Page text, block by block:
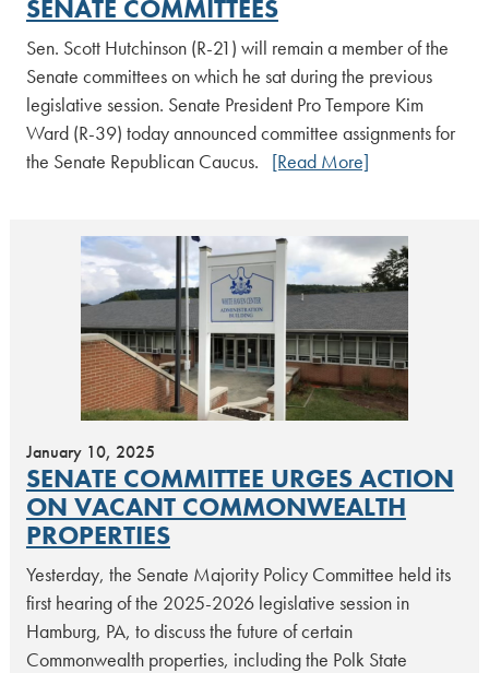
SENATE COMMITTEES
Sen. Scott Hutchinson (R-21) will remain a member of the
Senate committees on which he sat during the previous
legislative session. Senate President Pro Tempore Kim
Ward (R-39) today announced committee assignments for
the Senate Republican Caucus. [Read More]
January 10, 2025
SENATE COMMITTEE URGES ACTION
ON VACANT COMMONWEALTH
PROPERTIES
Yesterday, the Senate Majority Policy Committee held its
first hearing of the 2025-2026 legislative session in
Hamburg, PA, to discuss the future of certain
Commonwealth properties, including the Polk State